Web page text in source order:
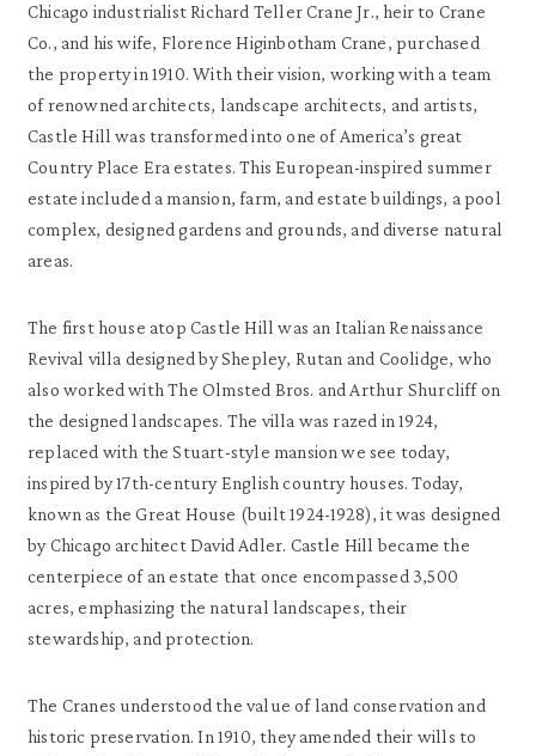
Chicago industrialist Richard Teller Crane Jr., heir to Crane
Co., and his wife, Florence Higinbotham Crane, purchased
the property in 1910. With their vision, working with a team
of renowned architects, landscape architects, and artists,
Castle Hill was transformed into one of America’s great
Country Place Era estates. This European-inspired summer
estate included a mansion, farm, and estate buildings, a pool
complex, designed gardens and grounds, and diverse natural
areas.
The first house atop Castle Hill was an Italian Renaissance
Revival villa designed by Shepley, Rutan and Coolidge, who
also worked with The Olmsted Bros. and Arthur Shurcliff on
the designed landscapes. The villa was razed in 1924,
replaced with the Stuart-style mansion we see today,
inspired by 17th-century English country houses. Today,
known as the Great House (built 1924-1928), it was designed
by Chicago architect David Adler. Castle Hill became the
centerpiece of an estate that once encompassed 3,500
acres, emphasizing the natural landscapes, their
stewardship, and protection.
The Cranes understood the value of land conservation and
historic preservation. In 1910, they amended their wills to